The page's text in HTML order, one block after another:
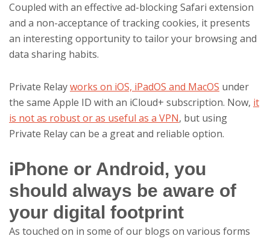
Coupled with an effective ad-blocking Safari extension
and a non-acceptance of tracking cookies, it presents
an interesting opportunity to tailor your browsing and
data sharing habits.
Private Relayworks on iOS, iPadOS and MacOS under
the same Apple ID with an iCloud+ subscription. Now, it
is not as robust or as useful as a VPN, but using
Private Relay can be a great and reliable option.
iPhone or Android, you
should always be aware of
your digital footprint
As touched on in some of our blogs on various forms